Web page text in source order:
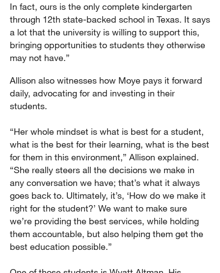
In fact, ours is the only complete kindergarten
through 12th state-backed school in Texas. It says
a lot that the university is willing to support this,
bringing opportunities to students they otherwise
may not have.”
Allison also witnesses how Moye pays it forward
daily, advocating for and investing in their
students.
“Her whole mindset is what is best for a student,
what is the best for their learning, what is the best
for them in this environment,” Allison explained.
“She really steers all the decisions we make in
any conversation we have; that’s what it always
goes back to. Ultimately, it’s, ‘How do we make it
right for the student?’ We want to make sure
we’re providing the best services, while holding
them accountable, but also helping them get the
best education possible.”